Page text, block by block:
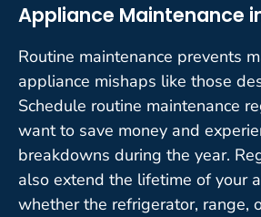
Appliance Maintenance
Routine maintenance prevents
appliance mishaps like those
Schedule routine maintenance
want to save money and
breakdowns during the year.
also extend the lifetime of your
whether the refrigerator, range,